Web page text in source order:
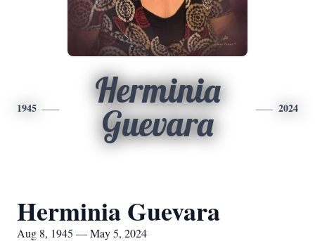
1945
Herminia
Guevara
2024
Herminia Guevara
Aug 8, 1945 — May 5, 2024